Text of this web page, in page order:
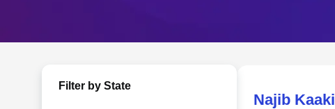
Filter by State
Najib Kaaki